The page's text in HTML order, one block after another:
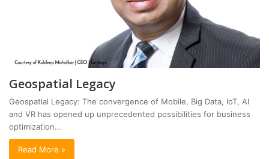
Geospatial Legacy
Geospatial Legacy: The convergence of Mobile, Big Data, IoT, AI
and VR has opened up unprecedented possibilities for business
optimization…
Read More »